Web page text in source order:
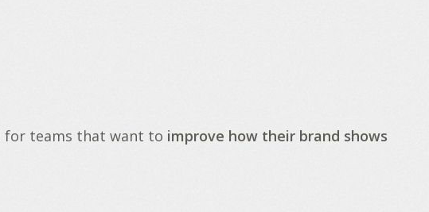
for teams that want to improve how their brand shows